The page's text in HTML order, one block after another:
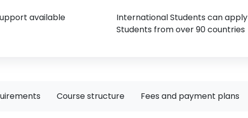
available
International Students can apply
Students from over 90 countries
Course structure Fees and payment plans